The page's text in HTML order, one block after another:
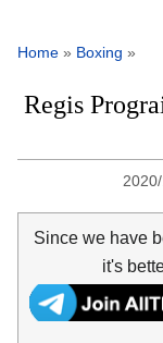
Home » Boxing »
Regis
Since we have
it's